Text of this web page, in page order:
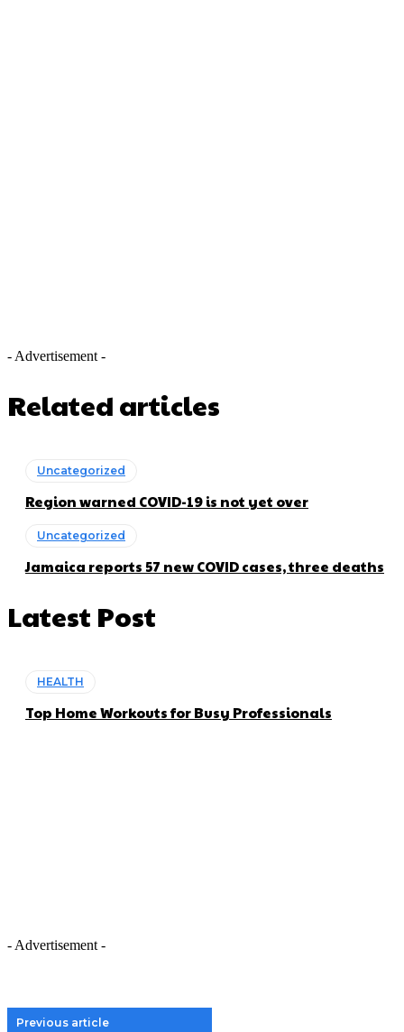
- Advertisement -
Related articles
Uncategorized
Region warned COVID-19 is not yet over
Uncategorized
Jamaica reports 57 new COVID cases, three deaths
Latest Post
HEALTH
Top Home Workouts for Busy Professionals
- Advertisement -
Previous article